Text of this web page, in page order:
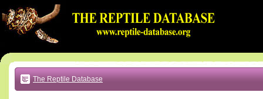
to:
main
text
|
main
navigation
local
The Reptile Database